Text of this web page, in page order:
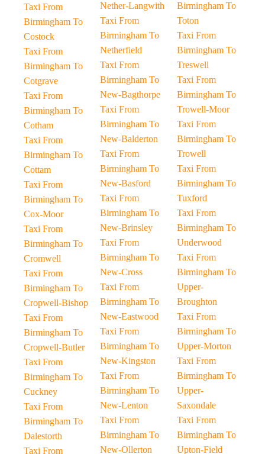
Taxi From
Birmingham To
Costock
Taxi From
Birmingham To
Cotgrave
Taxi From
Birmingham To
Cotham
Taxi From
Birmingham To
Cottam
Taxi From
Birmingham To
Cox-Moor
Taxi From
Birmingham To
Cromwell
Taxi From
Birmingham To
Cropwell-Bishop
Taxi From
Birmingham To
Cropwell-Butler
Taxi From
Birmingham To
Cuckney
Taxi From
Birmingham To
Dalestorth
Taxi From
Nether-Langwith
Taxi From
Birmingham To
Netherfield
Taxi From
Birmingham To
New-Bagthorpe
Taxi From
Birmingham To
New-Balderton
Taxi From
Birmingham To
New-Basford
Taxi From
Birmingham To
New-Brinsley
Taxi From
Birmingham To
New-Cross
Taxi From
Birmingham To
New-Eastwood
Taxi From
Birmingham To
New-Kingston
Taxi From
Birmingham To
New-Lenton
Taxi From
Birmingham To
New-Ollerton
Birmingham To
Toton
Taxi From
Birmingham To
Treswell
Taxi From
Birmingham To
Trowell-Moor
Taxi From
Birmingham To
Trowell
Taxi From
Birmingham To
Tuxford
Taxi From
Birmingham To
Underwood
Taxi From
Birmingham To
Upper-
Broughton
Taxi From
Birmingham To
Upper-Morton
Taxi From
Birmingham To
Upper-
Saxondale
Taxi From
Birmingham To
Upton-Field